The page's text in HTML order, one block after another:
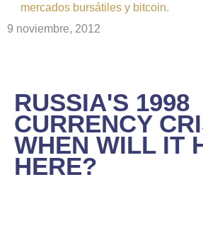
mercados bursátiles y bitcoin.
9 noviembre, 2012
RUSSIA'S 1998
CURRENCY
WHEN WILL IT
HERE?